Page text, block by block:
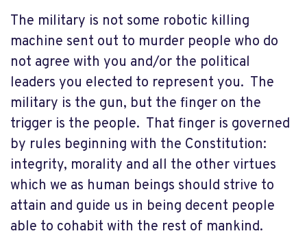
The military is not some robotic killing
machine sent out to murder people who do
not agree with you and/or the political
leaders you elected to represent you. The
military is the gun, but the finger on the
trigger is the people. That finger is governed
by rules beginning with the Constitution:
integrity, morality and all the other virtues
which we as human beings should strive to
attain and guide us in being decent people
able to cohabit with the rest of mankind.